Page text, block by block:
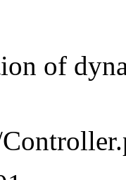
of